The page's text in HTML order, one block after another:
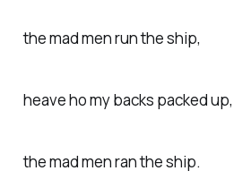
the mad men run the ship,
heave ho my backs packed up,
the mad men ran the ship.